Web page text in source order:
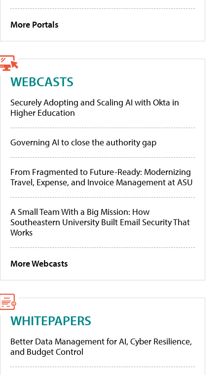
More Portals
WEBCASTS
Securely Adopting and Scaling AI with Okta in
Higher Education
Governing AI to close the authority gap
From Fragmented to Future-Ready: Modernizing
Travel, Expense, and Invoice Management at ASU
A Small Team With a Big Mission: How
Southeastern University Built Email Security That
Works
More Webcasts
WHITEPAPERS
Better Data Management for AI, Cyber Resilience,
and Budget Control